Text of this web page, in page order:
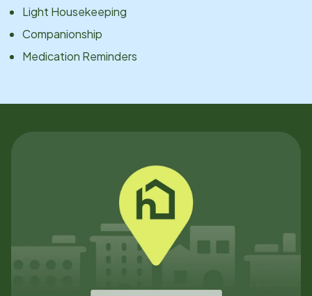
Light Housekeeping
Companionship
Medication Reminders